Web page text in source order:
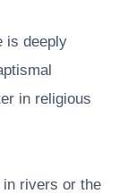
is deeply
in religious
in rivers or the